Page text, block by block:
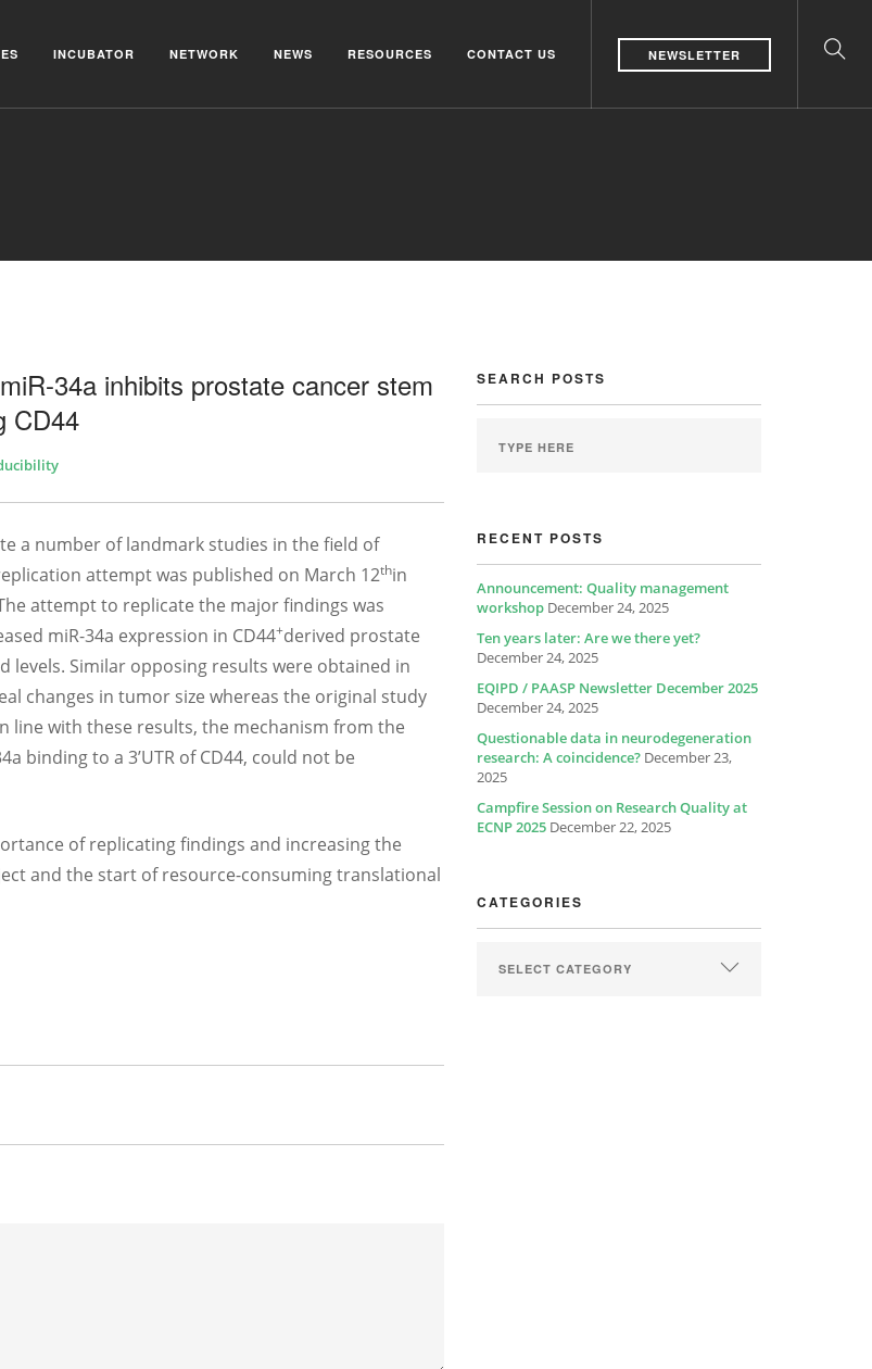
INCUBATOR NETWORK NEWS RESOURCES CONTACT US NEWSLETTER
34a inhibits prostate cancer stem
CD44
a number of landmark studies in the field of
attempt was published on March 12thin
attempt to replicate the major findings was
miR-34a expression in CD44+derived prostate
levels. Similar opposing results were obtained in
changes in tumor size whereas the original study
line with these results, the mechanism from the
binding to a 3’UTR of CD44, could not be
of replicating findings and increasing the
and the start of resource-consuming translational
SEARCH POSTS
RECENT POSTS
Announcement: Quality management
workshop December 24, 2025
Ten years later: Are we there yet?
December 24, 2025
EQIPD / PAASP Newsletter December 2025
December 24, 2025
Questionable data in neurodegeneration
research: A coincidence? December 23,
2025
Campfire Session on Research Quality at
ECNP 2025 December 22, 2025
CATEGORIES